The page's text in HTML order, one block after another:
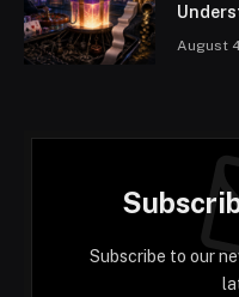
August
Subscribe to our